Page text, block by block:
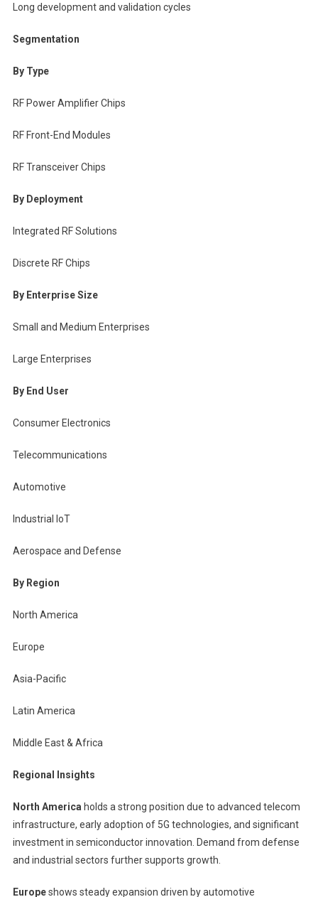
Long development and validation cycles
Segmentation
By Type
RF Power Amplifier Chips
RF Front-End Modules
RF Transceiver Chips
By Deployment
Integrated RF Solutions
Discrete RF Chips
By Enterprise Size
Small and Medium Enterprises
Large Enterprises
By End User
Consumer Electronics
Telecommunications
Automotive
Industrial IoT
Aerospace and Defense
By Region
North America
Europe
Asia-Pacific
Latin America
Middle East & Africa
Regional Insights
North America holds a strong position due to advanced telecom
infrastructure, early adoption of 5G technologies, and significant
investment in semiconductor innovation. Demand from defense
and industrial sectors further supports growth.
Europeshows steady expansion driven by automotive